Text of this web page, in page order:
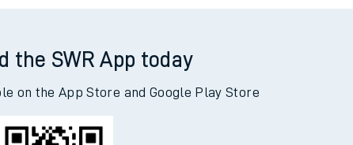
the SWR App today
on the App Store and Google Play Store